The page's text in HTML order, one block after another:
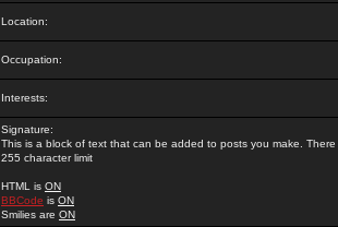
Location:
Occupation:
Interests:
Signature:
This is a block of text that can be added to posts you make. There
255 character limit
HTML is ON
BBCode is ON
Smilies are ON